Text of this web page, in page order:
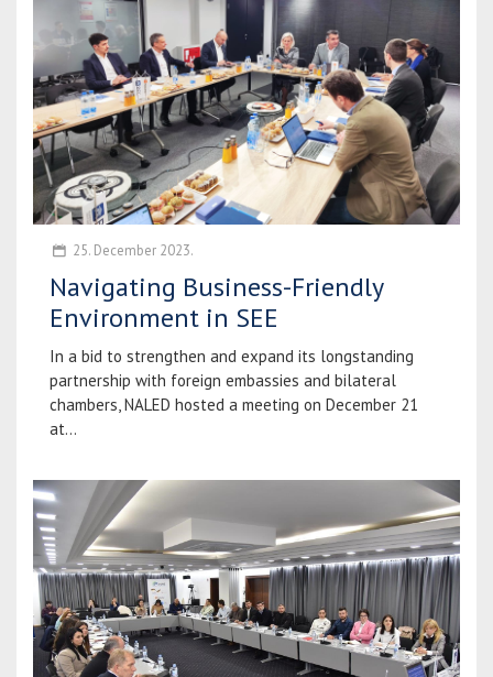
25. December 2023.
Navigating Business-Friendly
Environment in SEE
In a bid to strengthen and expand its longstanding
partnership with foreign embassies and bilateral
chambers, NALED hosted a meeting on December 21
at...